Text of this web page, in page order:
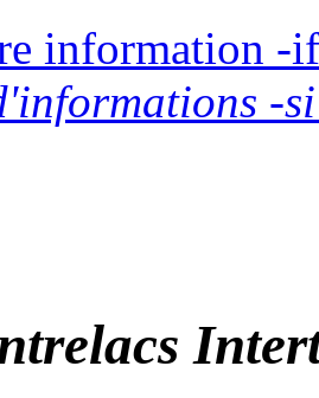
information -
-